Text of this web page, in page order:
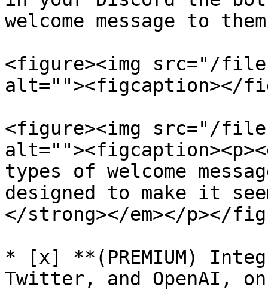
welcome message to
<figure><img src="/
alt=""><figcaption></
<figure><img src="/files/
types of welcome
designed to make it
</strong></em></p></
* [x] **(PREMIUM)
Twitter, and OpenAI,